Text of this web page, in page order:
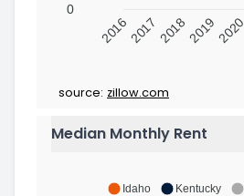
0
20162017201820192020
source: zillow.com
Median Monthly Rent
Idaho Kentucky